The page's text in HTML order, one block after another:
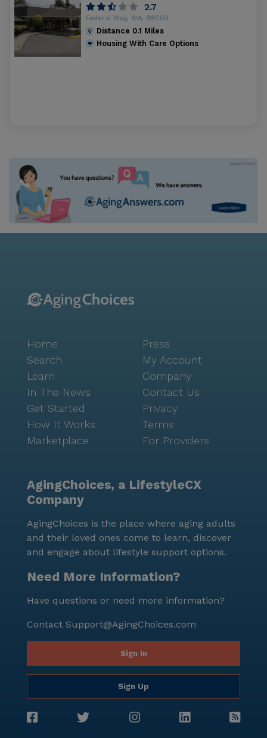
2.7
Federal Way, WA, 98003
Distance 0.1 Miles
Housing With Care Options
Home
Search
Learn
In The News
Get Started
How It Works
Marketplace
Press
My Account
Company
Contact Us
Privacy
Terms
For Providers
AgingChoices, a LifestyleCX
Company
AgingChoices is the place where aging adults
and their loved ones come to learn, discover
and engage about lifestyle support options.
Need More Information?
Have questions or need more information?
Contact Support@AgingChoices.com
Sign In
Sign Up